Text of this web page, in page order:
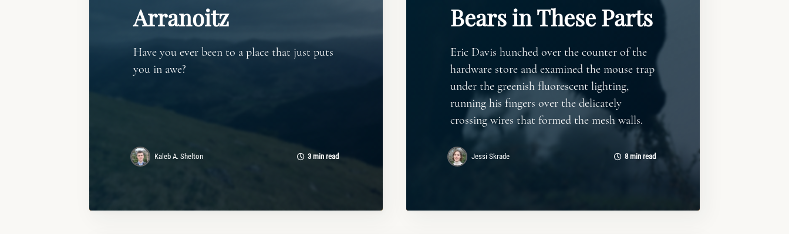
Arranoitz
Have you ever been to a place that just puts
you in awe?
Kaleb A. Shelton 3 min read
Bears in These Parts
Eric Davis hunched over the counter of the
hardware store and examined the mouse trap
under the greenish fluorescent lighting,
running his fingers over the delicately
crossing wires that formed the mesh walls.
Jessi Skrade 8 min read